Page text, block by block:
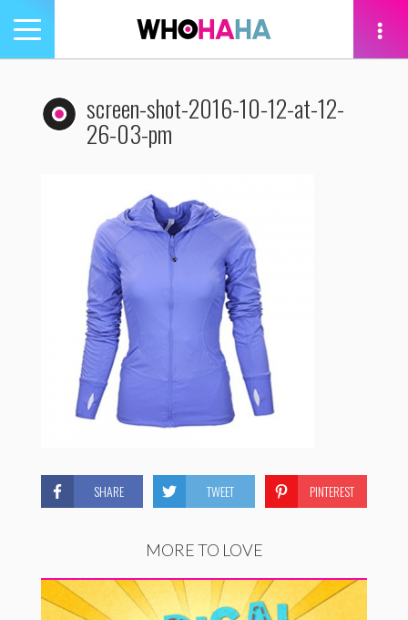
Toggle
navigation
screen-shot-2016-10-12-at-12-
26-03-pm
SHARE TWEET PINTEREST
MORE TO LOVE